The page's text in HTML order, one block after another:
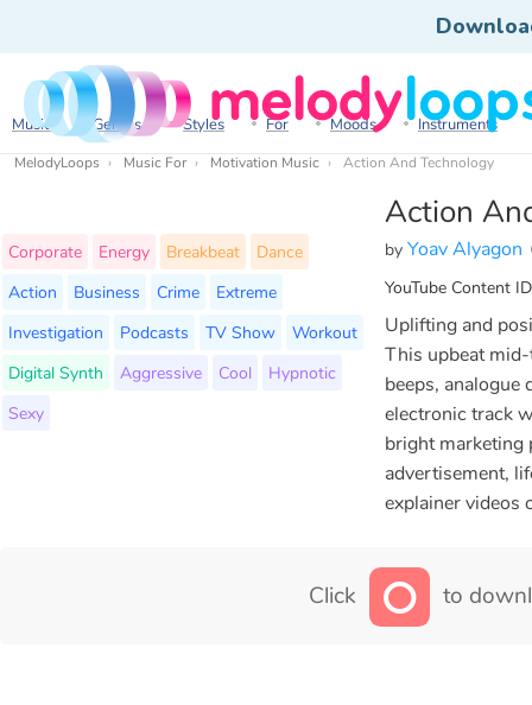
Music Genres Styles For Moods Instruments
MelodyLoops Music For Motivation Music Action And Technology
Action
by Yoav Alyagon
YouTube Content
Corporate Energy Breakbeat
Dance
Action
Business Crime
Extreme
Investigation
Podcasts TV Show
Workout
Digital Synth
Aggressive Cool
Hypnotic
Sexy
Uplifting and
This upbeat
beeps,
electronic track
bright marketing
advertisement,
explainer videos
Click to